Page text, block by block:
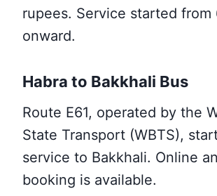
rupees. Service started from
onward.
Habra to Bakkhali Bus
Route E61, operated by the
State Transport (WBTS),
service to Bakkhali. Online
booking is available.